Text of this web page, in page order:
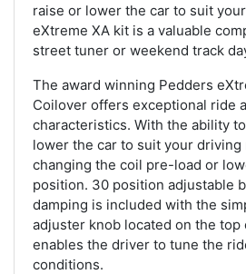
raise or lower the car to suit
eXtreme XA kit is a valuable
street tuner or weekend track
The award winning Pedders
Coilover offers exceptional ride
characteristics. With the ability
lower the car to suit your
changing the coil pre-load or
position. 30 position adjustable
damping is included with the
adjuster knob located on the top
enables the driver to tune the
conditions.